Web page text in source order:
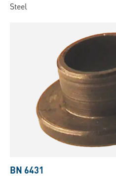
Steel
BN 6431